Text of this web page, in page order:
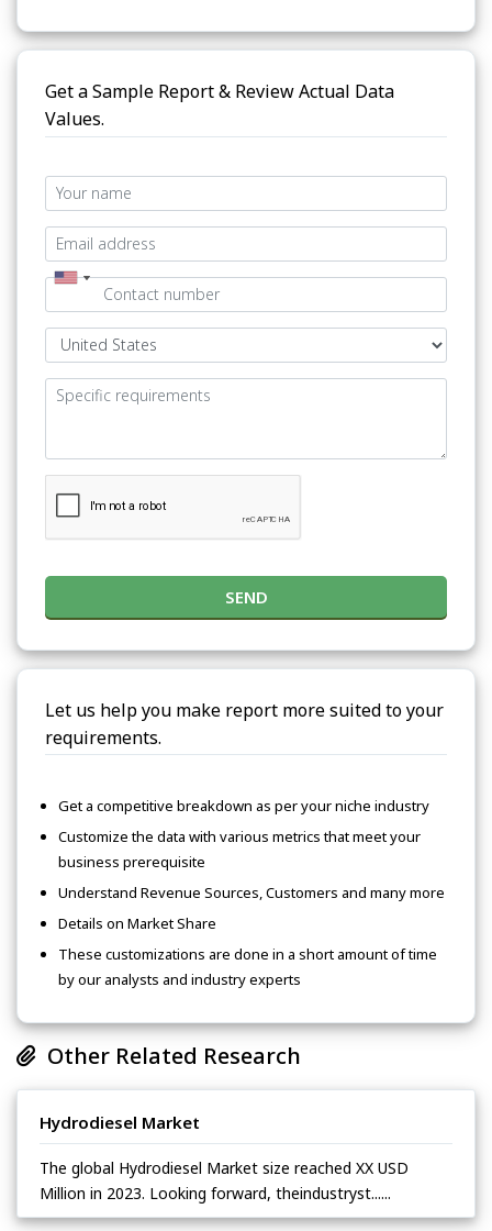
Get a Sample Report & Review Actual Data
Values.
SEND
Let us help you make report more suited to your
requirements.
Get a competitive breakdown as per your niche industry
Customize the data with various metrics that meet your
business prerequisite
Understand Revenue Sources, Customers and many more
Details on Market Share
These customizations are done in a short amount of time
by our analysts and industry experts
Other Related Research
Hydrodiesel Market
The global Hydrodiesel Market size reached XX USD
Million in 2023. Looking forward, theindustryst......